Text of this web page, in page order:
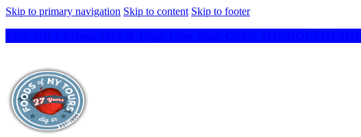
Skip to primary navigation Skip to content Skip to footer